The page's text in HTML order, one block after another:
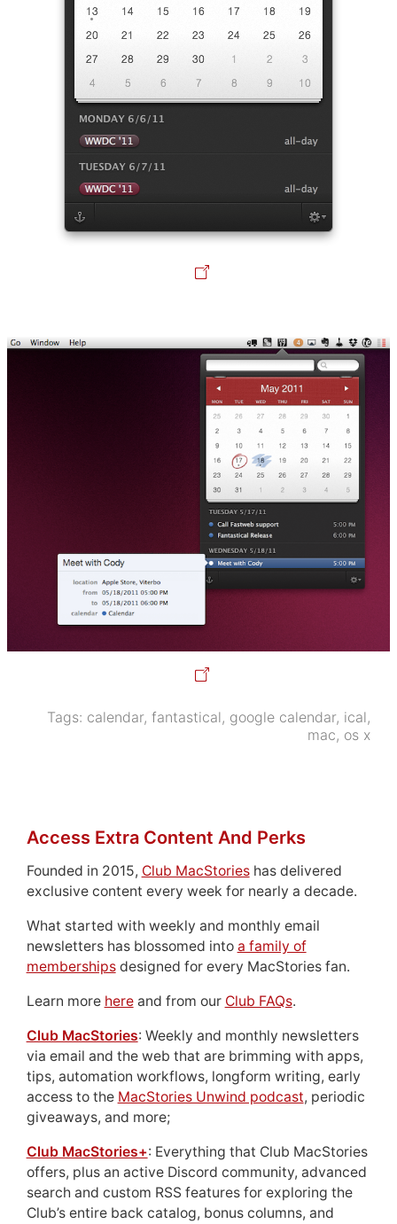
Tags: calendar,fantastical, google calendar, ical,
mac, os x
Access Extra Content And Perks
Founded in 2015, Club MacStorieshas delivered
exclusive content every week for nearly a decade.
What started with weekly and monthly email
newsletters has blossomed into a family of
membershipsdesigned for every MacStories fan.
Learn more hereand from our Club FAQs.
Club MacStories: Weekly and monthly newsletters
via email and the web that are brimming with apps,
tips, automation workflows, longform writing, early
access to the MacStories Unwind podcast, periodic
giveaways, and more;
Club MacStories+: Everything that Club MacStories
offers, plus an active Discord community, advanced
search and custom RSS features for exploring the
Club’s entire back catalog, bonus columns, and